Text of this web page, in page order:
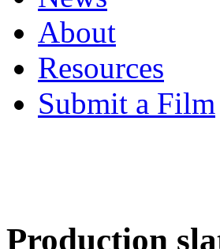
About
Resources
Submit a Film
Production